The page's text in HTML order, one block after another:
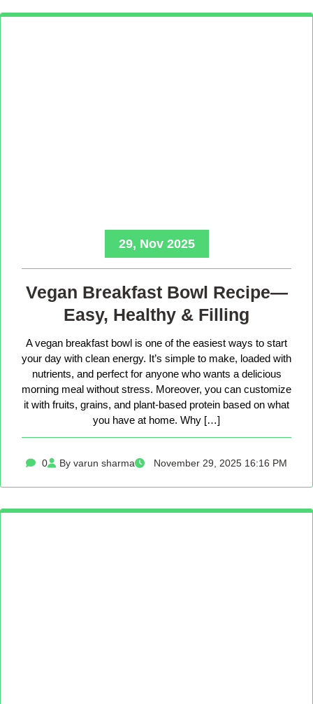
29, Nov 2025
Vegan Breakfast Bowl Recipe—
Easy, Healthy & Filling
A vegan breakfast bowl is one of the easiest ways to start
your day with clean energy. It’s simple to make, loaded with
nutrients, and perfect for anyone who wants a delicious
morning meal without stress. Moreover, you can customize
it with fruits, grains, and plant-based protein based on what
you have at home. Why […]
0 By varun sharma November 29, 2025 16:16 PM